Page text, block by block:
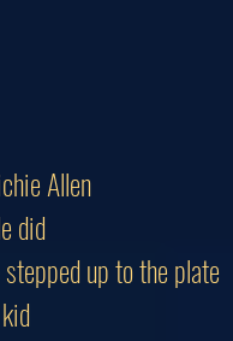
Allen
did
up to the plate